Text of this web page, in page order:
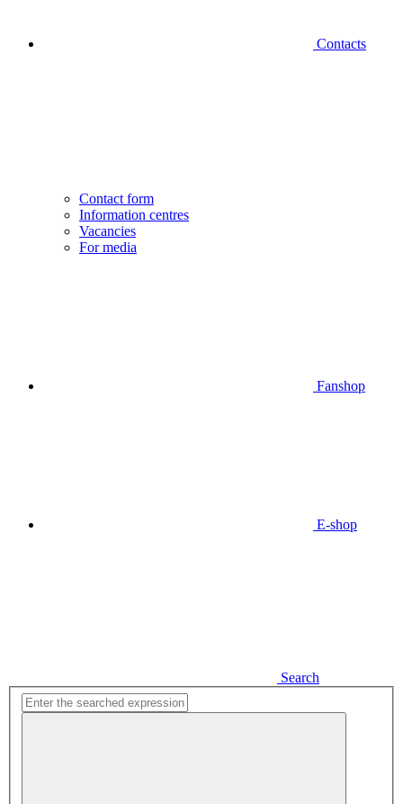
Contacts
Contact form
Information centres
Vacancies
For media
Fanshop
E-shop
Search